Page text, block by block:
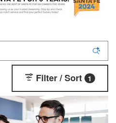
Filter / Sort 1